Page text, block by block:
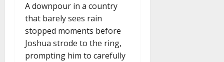
A downpour in a country
that barely sees rain
stopped moments before
Joshua strode to the ring,
prompting him to carefully